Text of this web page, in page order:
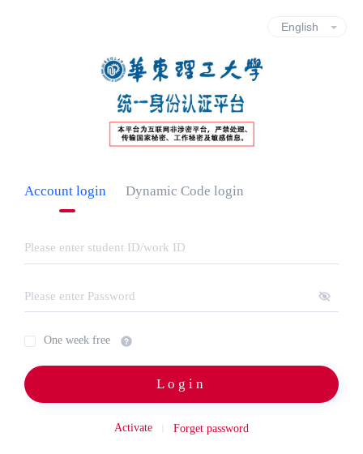
Account login Dynamic Code login
One week free
Login
Activate Forget password